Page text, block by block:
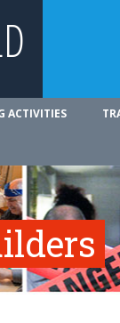
ACTIVITIES